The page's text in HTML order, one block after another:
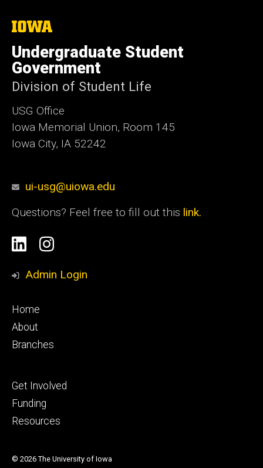
The
of
Iowa
Undergraduate Student
Government
Division of Student Life
USG Office
Iowa Memorial Union, Room 145
Iowa City, IA 52242
ui-usg@uiowa.edu
Questions? Feel free to fill out this link.
Social
Media
LinkedinInstagram
Admin Login
Footer
primary
Home
About
Branches
Footer
tertiary
Get Involved
Funding
Resources
© 2026 The University of Iowa